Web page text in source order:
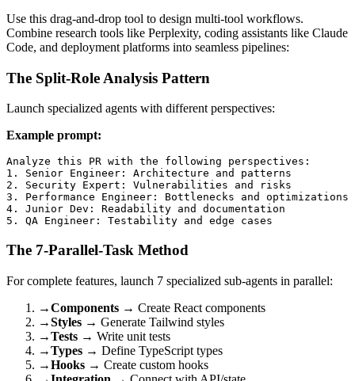
Use this drag-and-drop tool to design multi-tool workflows.
Combine research tools like Perplexity, coding assistants like Claude
Code, and deployment platforms into seamless pipelines:
The Split-Role Analysis Pattern
Launch specialized agents with different perspectives:
Example prompt:
Analyze this PR with the following perspectives:
1. Senior Engineer: Architecture and patterns
2. Security Expert: Vulnerabilities and risks
3. Performance Engineer: Bottlenecks and optimizations
4. Junior Dev: Readability and documentation
The 7-Parallel-Task Method
For complete features, launch 7 specialized sub-agents in parallel:
→Components → Create React components
→Styles → Generate Tailwind styles
→Tests → Write unit tests
→Types → Define TypeScript types
→Hooks → Create custom hooks